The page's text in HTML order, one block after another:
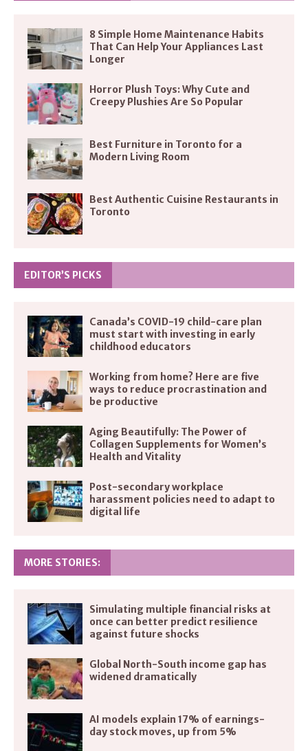
8 Simple Home Maintenance Habits
That Can Help Your Appliances Last
Longer
Horror Plush Toys: Why Cute and
Creepy Plushies Are So Popular
Best Furniture in Toronto for a
Modern Living Room
Best Authentic Cuisine Restaurants in
Toronto
EDITOR’S PICKS
Canada’s COVID-19 child-care plan
must start with investing in early
childhood educators
Working from home? Here are five
ways to reduce procrastination and
be productive
Aging Beautifully: The Power of
Collagen Supplements for Women’s
Health and Vitality
Post-secondary workplace
harassment policies need to adapt to
digital life
MORE STORIES:
Simulating multiple financial risks at
once can better predict resilience
against future shocks
Global North-South income gap has
widened dramatically
AI models explain 17% of earnings-
day stock moves, up from 5%